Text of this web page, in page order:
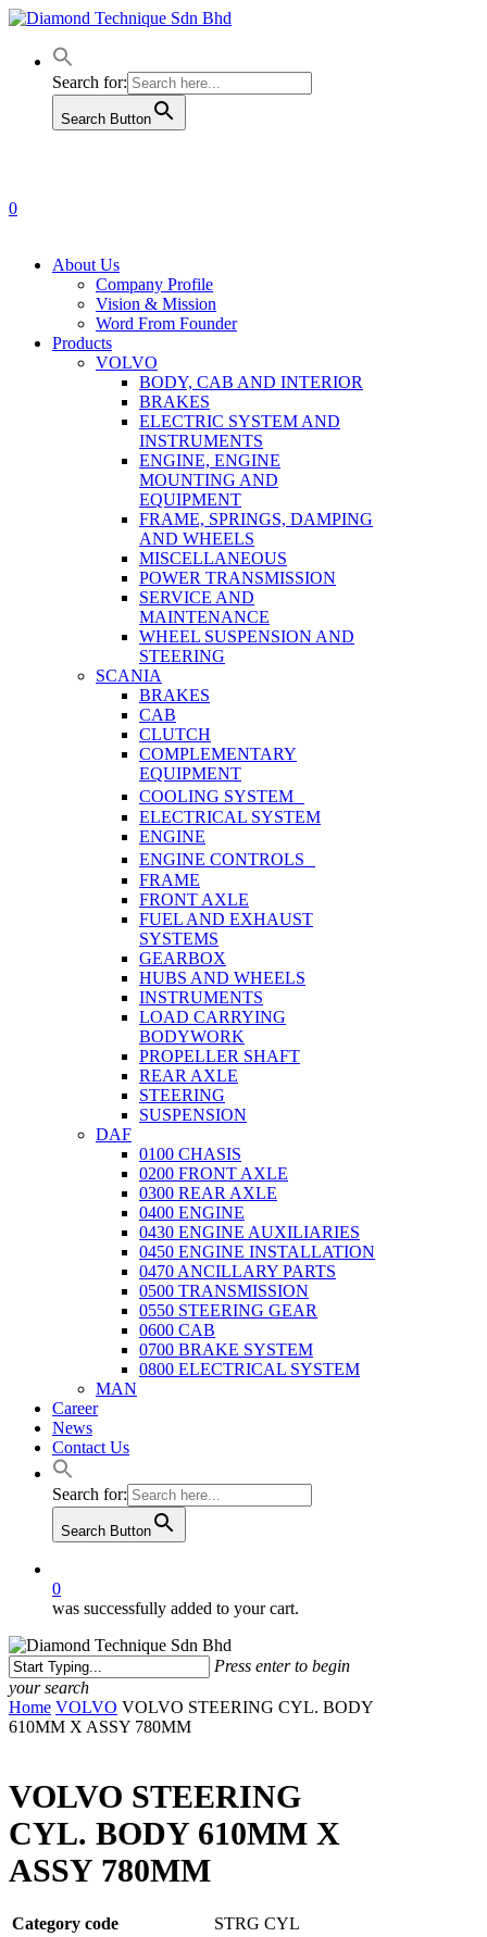
Skip
main
contentSearch for:
Search Button
0
About Us
Company Profile
Vision & Mission
Word From Founder
Products
VOLVO
BODY, CAB AND INTERIOR
BRAKES
ELECTRIC SYSTEM AND
INSTRUMENTS
ENGINE, ENGINE
MOUNTING AND
EQUIPMENT
FRAME, SPRINGS, DAMPING
AND WHEELS
MISCELLANEOUS
POWER TRANSMISSION
SERVICE AND
MAINTENANCE
WHEEL SUSPENSION AND
STEERING
SCANIA
BRAKES
CAB
CLUTCH
COMPLEMENTARY
EQUIPMENT
COOLING SYSTEM
ELECTRICAL SYSTEM
ENGINE
ENGINE CONTROLS
FRAME
FRONT AXLE
FUEL AND EXHAUST
SYSTEMS
GEARBOX
HUBS AND WHEELS
INSTRUMENTS
LOAD CARRYING
BODYWORK
PROPELLER SHAFT
REAR AXLE
STEERING
SUSPENSION
DAF
0100 CHASIS
0200 FRONT AXLE
0300 REAR AXLE
0400 ENGINE
0430 ENGINE AUXILIARIES
0450 ENGINE INSTALLATION
0470 ANCILLARY PARTS
0500 TRANSMISSION
0550 STEERING GEAR
0600 CAB
0700 BRAKE SYSTEM
0800 ELECTRICAL SYSTEM
MAN
Career
News
Contact Us
Search for:
Search Button
0
was successfully added to your cart.
Press enter to begin
your search
Close
Search
Home VOLVO VOLVO STEERING CYL. BODY
610MM X ASSY 780MM
VOLVO STEERING
CYL. BODY 610MM X
ASSY 780MM
Category code
STRG CYL